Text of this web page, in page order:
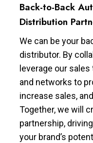
Back-to-Back
Distribution
We can be your
distributor. By
leverage our
and networks to
increase sales,
Together, we will
partnership,
your brand’s